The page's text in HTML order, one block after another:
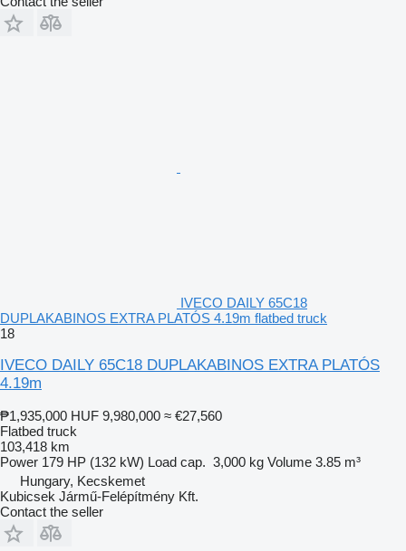
IVECO DAILY 65C18
DUPLAKABINOS EXTRA PLATÓS 4.19m flatbed truck
18
IVECO DAILY 65C18 DUPLAKABINOS EXTRA PLATÓS
4.19m
₱1,935,000 HUF 9,980,000 ≈ €27,560
Flatbed truck
103,418 km
Power 179 HP (132 kW) Load cap. 3,000 kg Volume 3.85 m³
Hungary, Kecskemet
Kubicsek Jármű-Felépítmény Kft.
Contact the seller